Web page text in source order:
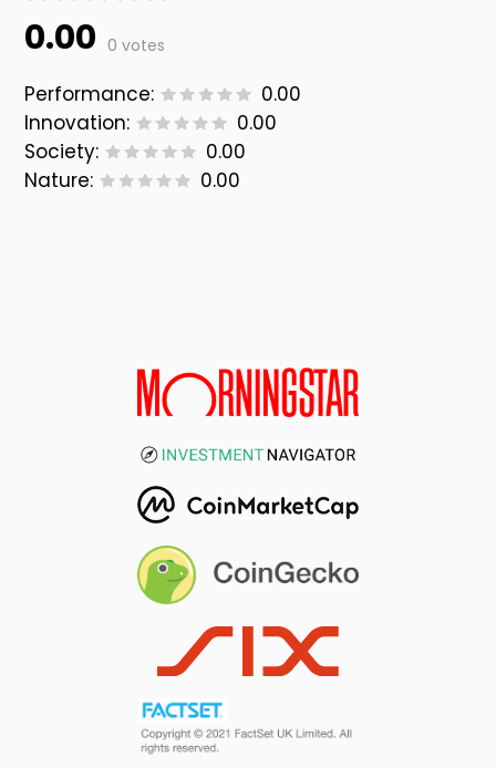
0.00 0 votes
Performance:
0.00
Innovation:
0.00
Society:
0.00
Nature:
0.00